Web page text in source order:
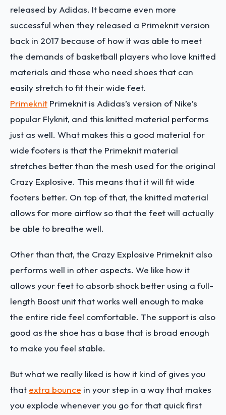
released by Adidas. It became even more
successful when they released a Primeknit version
back in 2017 because of how it was able to meet
the demands of basketball players who love knitted
materials and those who need shoes that can
easily stretch to fit their wide feet.
Primeknit Primeknit is Adidas’s version of Nike’s
popular Flyknit, and this knitted material performs
just as well. What makes this a good material for
wide footers is that the Primeknit material
stretches better than the mesh used for the original
Crazy Explosive. This means that it will fit wide
footers better. On top of that, the knitted material
allows for more airflow so that the feet will actually
be able to breathe well.
Other than that, the Crazy Explosive Primeknit also
performs well in other aspects. We like how it
allows your feet to absorb shock better using a full-
length Boost unit that works well enough to make
the entire ride feel comfortable. The support is also
good as the shoe has a base that is broad enough
to make you feel stable.
But what we really liked is how it kind of gives you
that extra bounce in your step in a way that makes
you explode whenever you go for that quick first